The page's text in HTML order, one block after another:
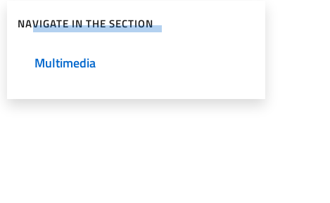
NAVIGATE IN THE SECTION
Multimedia